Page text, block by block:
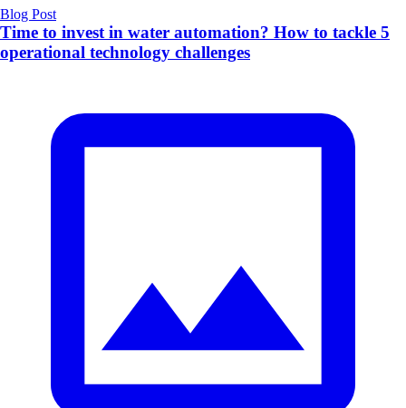
Blog Post
Time to invest in water automation? How to tackle 5
operational technology challenges